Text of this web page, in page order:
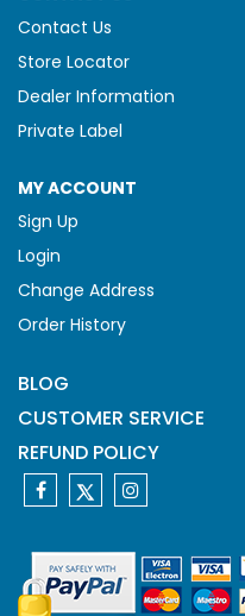
Contact Us
Store Locator
Dealer Information
Private Label
MY ACCOUNT
Sign Up
Login
Change Address
Order History
BLOG
CUSTOMER SERVICE
REFUND POLICY